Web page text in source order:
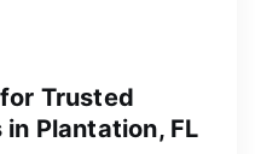
Trusted
Plantation, FL